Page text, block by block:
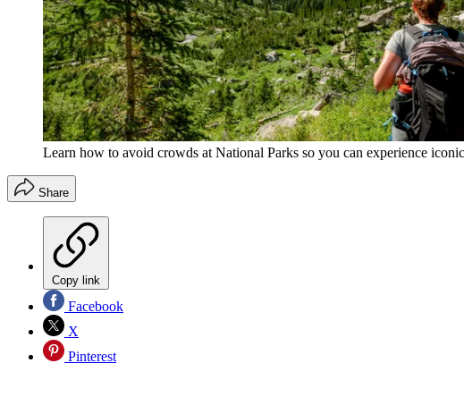
Learn how to avoid crowds at National Parks so you can experience
Share
Copy link
Facebook
X
Pinterest